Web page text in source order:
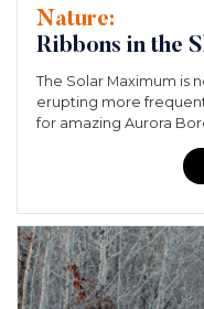
Nature:
Ribbons in the
The Solar Maximum is
erupting more
for amazing Aurora